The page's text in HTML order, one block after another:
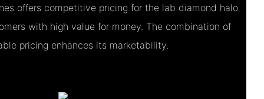
offers competitive pricing for the lab diamond halo
with high value for money. The combination of
pricing enhances its marketability.